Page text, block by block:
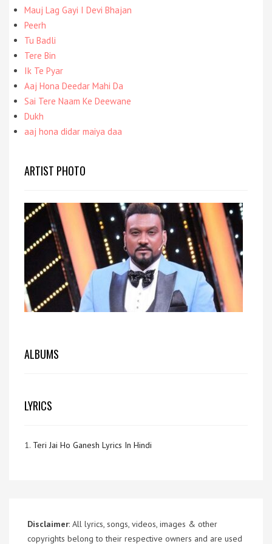
Mauj Lag Gayi I Devi Bhajan
Peerh
Tu Badli
Tere Bin
Ik Te Pyar
Aaj Hona Deedar Mahi Da
Sai Tere Naam Ke Deewane
Dukh
aaj hona didar maiya daa
ARTIST PHOTO
ALBUMS
LYRICS
1. Teri Jai Ho Ganesh Lyrics In Hindi
Disclaimer: All lyrics, songs, videos, images & other
copyrights belong to their respective owners and are used